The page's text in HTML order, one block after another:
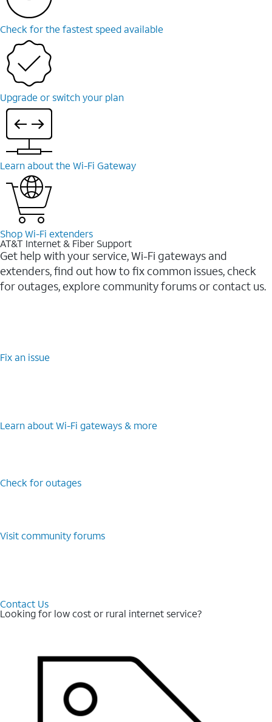
Check for the fastest speed available
Upgrade or switch your plan
Learn about the Wi-⁠Fi Gateway
Shop Wi-⁠Fi extenders
AT&T Internet & Fiber Support
Get help with your service, Wi-Fi gateways and
extenders, find out how to fix common issues, check
for outages, explore community forums or contact us.
Fix an issue
Learn about Wi-⁠Fi gateways & more
Check for outages
Visit community forums
Contact Us
Looking for low cost or rural internet service?